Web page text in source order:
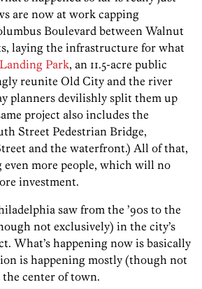
are now at work capping
Boulevard between Walnut
laying the infrastructure for what
Landing Park, an 11.5-acre public
reunite Old City and the river
planners devilishly split them up
project also includes the
Street Pedestrian Bridge,
and the waterfront.) All of that,
more people, which will no
investment.
saw from the ’90s to the
not exclusively) in the city’s
What’s happening now is basically
is happening mostly (though not
center of town.